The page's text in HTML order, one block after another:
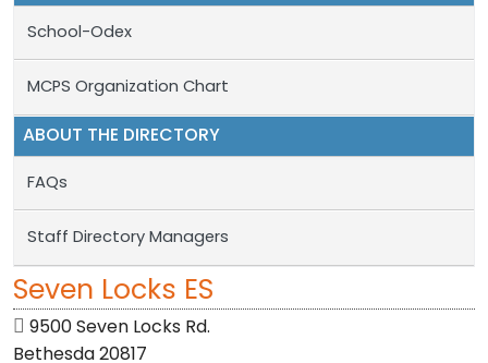
School-Odex
MCPS Organization Chart
ABOUT THE DIRECTORY
FAQs
Staff Directory Managers
Seven Locks ES
9500 Seven Locks Rd.
Bethesda 20817